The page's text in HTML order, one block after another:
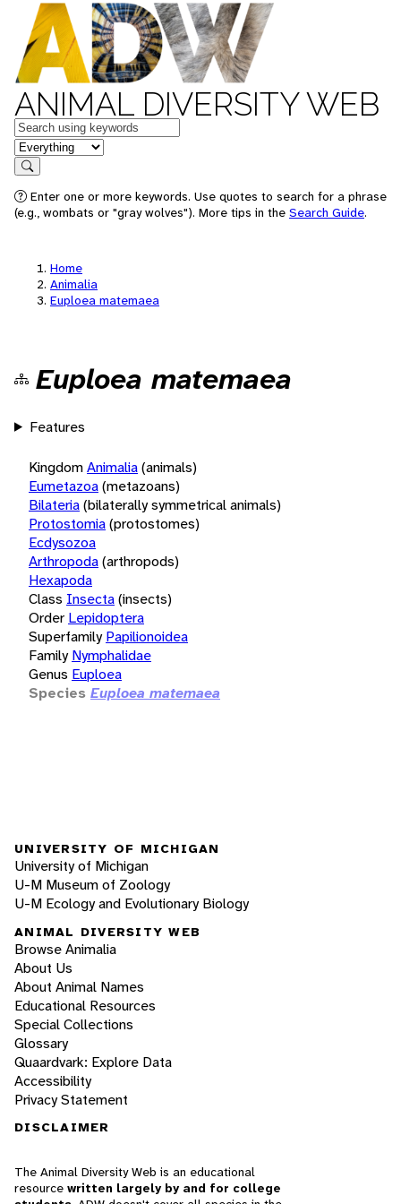
ANIMAL DIVERSITY WEB
Keywords
in feature
Search
Enter one or more keywords. Use quotes to search for a phrase
(e.g., wombats or "gray wolves"). More tips in the Search Guide.
Home
Animalia
Euploea matemaea
Euploea matemaea
Features
KingdomAnimalia(animals)
Eumetazoa(metazoans)
Bilateria(bilaterally symmetrical animals)
Protostomia(protostomes)
Ecdysozoa
Arthropoda(arthropods)
Hexapoda
Class Insecta(insects)
Order Lepidoptera
Superfamily Papilionoidea
Family Nymphalidae
Genus Euploea
Species Euploea matemaea
UNIVERSITY OF MICHIGAN
University of Michigan
U-M Museum of Zoology
U-M Ecology and Evolutionary Biology
ANIMAL DIVERSITY WEB
Browse Animalia
About Us
About Animal Names
Educational Resources
Special Collections
Glossary
Quaardvark: Explore Data
Accessibility
Privacy Statement
DISCLAIMER
The Animal Diversity Web is an educational
resource written largely by and for college